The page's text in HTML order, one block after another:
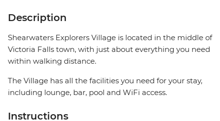
Description
Shearwaters Explorers Village is located in the middle of
Victoria Falls town, with just about everything you need
within walking distance.
The Village has all the facilities you need for your stay,
including lounge, bar, pool and WiFi access.
Instructions